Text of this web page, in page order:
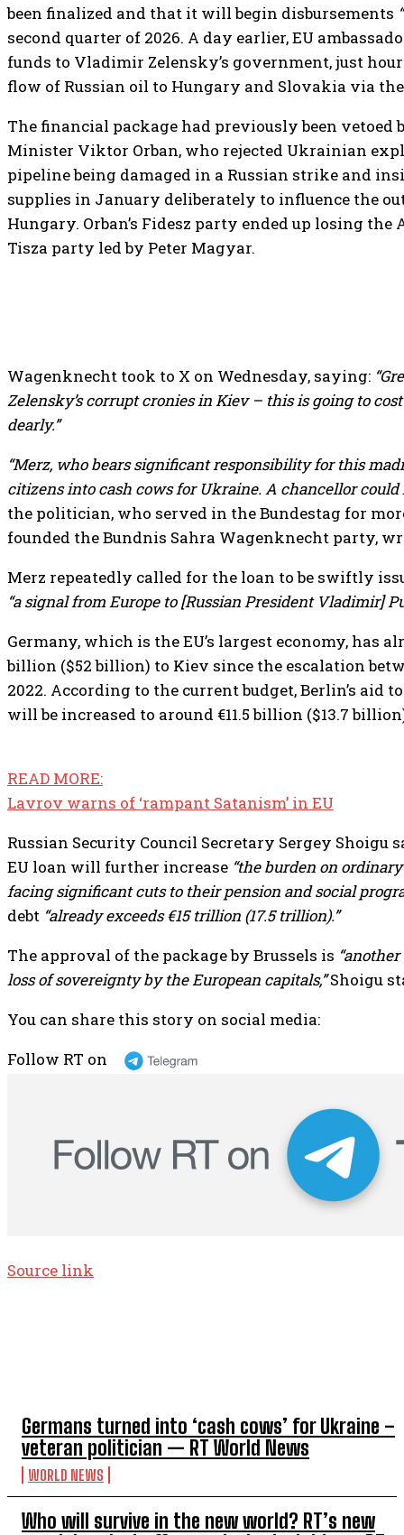
Germans turned into ‘cash cows’ for Ukraine –
veteran politician — RT World News
WORLD NEWS
Who will survive in the new world? RT’s new
been finalized and that it will begin disbursements
second quarter of 2026. A day earlier, EU
funds to Vladimir Zelensky’s government, just
flow of Russian oil to Hungary and Slovakia via
The financial package had previously been vetoed
Minister Viktor Orban, who rejected Ukrainian
pipeline being damaged in a Russian strike and
supplies in January deliberately to influence the
Hungary. Orban’s Fidesz party ended up losing the
Tisza party led by Peter Magyar.
Wagenknecht took to X on Wednesday, saying:
Zelensky’s corrupt cronies in Kiev – this is going to
dearly.”
“Merz, who bears significant responsibility for this
citizens into cash cows for Ukraine. A chancellor could
the politician, who served in the Bundestag for
founded the Bundnis Sahra Wagenknecht party,
Merz repeatedly called for the loan to be swiftly
“a signal from Europe to [Russian President Vladimir]
Germany, which is the EU’s largest economy, has
billion ($52 billion) to Kiev since the escalation
2022. According to the current budget, Berlin’s aid
will be increased to around €11.5 billion ($13.7
READ MORE:
Lavrov warns of ‘rampant Satanism’ in EU
Russian Security Council Secretary Sergey Shoigu
EU loan will further increase “the burden on
facing significant cuts to their pension and social
debt “already exceeds €15 trillion (17.5 trillion).”
The approval of the package by Brussels is
loss of sovereignty by the European capitals,”Shoigu
You can share this story on social media:
Follow RT on
Source link